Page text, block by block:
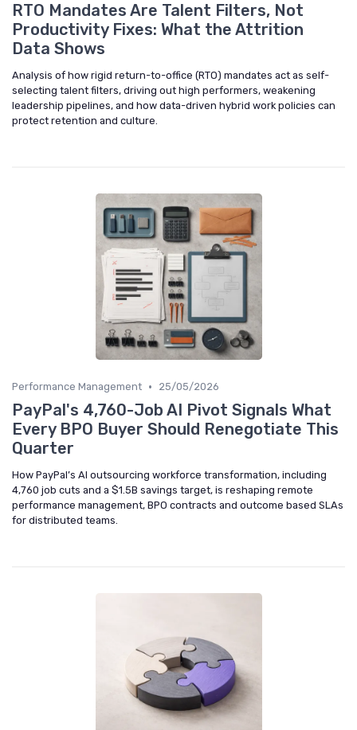
RTO Mandates Are Talent Filters, Not
Productivity Fixes: What the Attrition
Data Shows
Analysis of how rigid return-to-office (RTO) mandates act as self-
selecting talent filters, driving out high performers, weakening
leadership pipelines, and how data-driven hybrid work policies can
protect retention and culture.
Performance Management • 25/05/2026
PayPal's 4,760-Job AI Pivot Signals What
Every BPO Buyer Should Renegotiate This
Quarter
How PayPal’s AI outsourcing workforce transformation, including
4,760 job cuts and a $1.5B savings target, is reshaping remote
performance management, BPO contracts and outcome based SLAs
for distributed teams.